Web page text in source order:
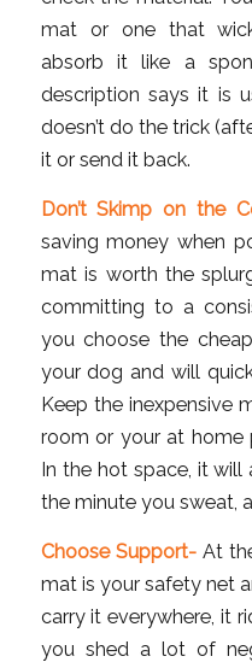
mat or one that
absorb it like a
description says it is
doesn’t do the trick
it or send it back.
Don’t Skimp on the
saving money when
mat is worth the
committing to a
you choose the
your dog and will
Keep the inexpensive
room or your at home
In the hot space, it will
the minute you sweat,
Choose Support-At
mat is your safety net
carry it everywhere, it
you shed a lot of